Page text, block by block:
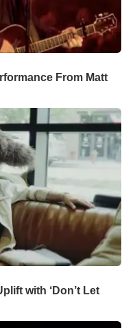
From Matt
with ‘Don’t Let